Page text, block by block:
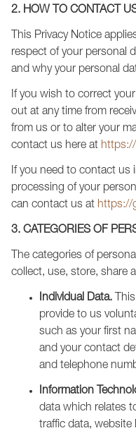
2. HOW TO CONTACT
This Privacy Notice
respect of your personal
and why your personal
If you wish to correct
out at any time from
from us or to alter your
contact us here at
If you need to contact us
processing of your
can contact us at https://
3. CATEGORIES OF
The categories of
collect, use, store, share
Individual Data.
provide to us
such as your first
and your contact
and telephone
Information
data which relates
traffic data,